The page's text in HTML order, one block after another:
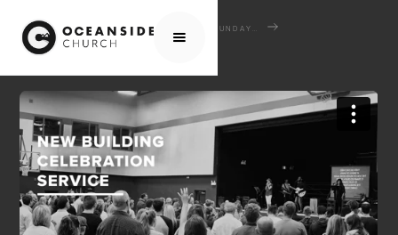
HOME MEDIA
NEW BUILDING CELEBRATION SERVICE